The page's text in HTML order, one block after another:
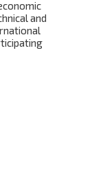
and